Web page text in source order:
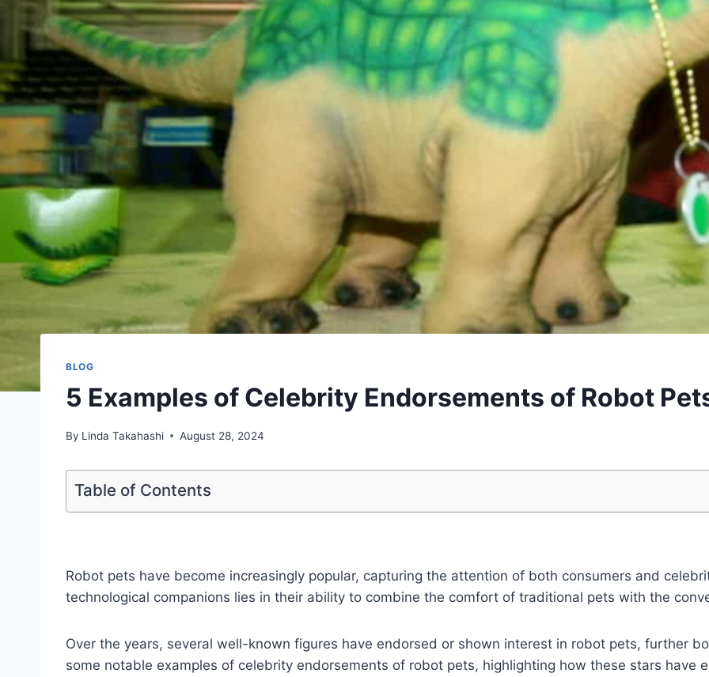
BLOG
5 Examples of Celebrity Endorsements of Robot
By Linda Takahashi August 28, 2024
Table of Contents
Robot pets have become increasingly popular, capturing the attention of both consumers and
technological companions lies in their ability to combine the comfort of traditional pets with the
Over the years, several well-known figures have endorsed or shown interest in robot pets, further
some notable examples of celebrity endorsements of robot pets, highlighting how these stars have